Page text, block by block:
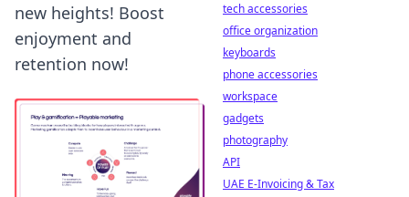
new heights! Boost
enjoyment and
retention now!
tech accessories
office organization
keyboards
phone accessories
workspace
gadgets
photography
API
UAE E-Invoicing & Tax